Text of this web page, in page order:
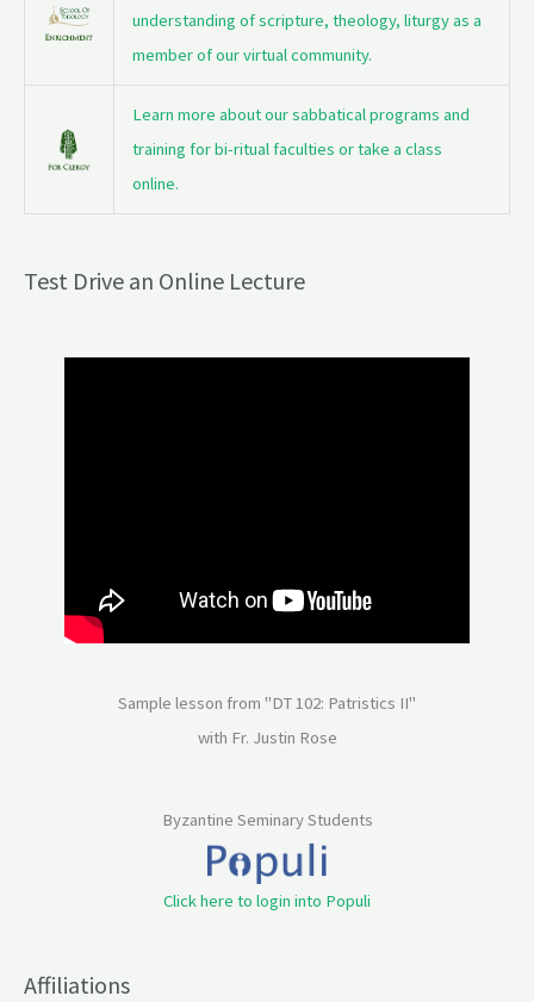
understanding of scripture, theology, liturgy as a
member of our virtual community.
Learn more about our sabbatical programs and
training for bi-ritual faculties or take a class
online.
Test Drive an Online Lecture
Sample lesson from "DT 102: Patristics II"
with Fr. Justin Rose
Byzantine Seminary Students
Click here to login into Populi
Affiliations